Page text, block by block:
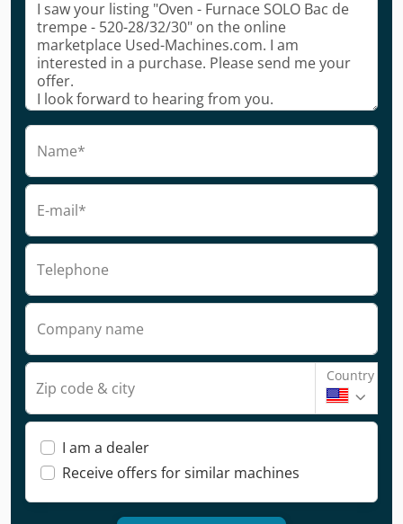
Name*
E-mail*
Telephone
Company name
Zip code & city
Country
I am a dealer
Receive offers for similar machines